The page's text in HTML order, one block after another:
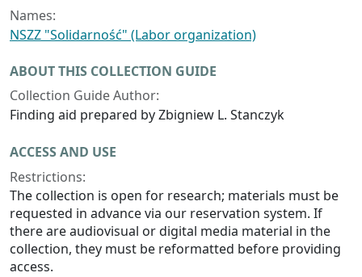
Names:
NSZZ "Solidarność" (Labor organization)
ABOUT THIS COLLECTION GUIDE
Collection Guide Author:
Finding aid prepared by Zbigniew L. Stanczyk
ACCESS AND USE
Restrictions:
The collection is open for research; materials must be
requested in advance via our reservation system. If
there are audiovisual or digital media material in the
collection, they must be reformatted before providing
access.